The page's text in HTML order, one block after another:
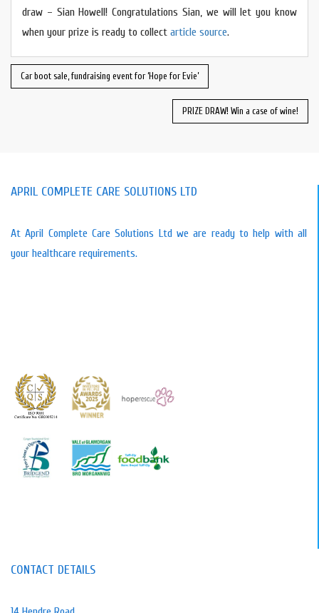
draw – Sian Howell! Congratulations Sian, we will let you know
when your prize is ready to collect article source.
Car boot sale, fundraising event for ‘Hope for Evie’
PRIZE DRAW! Win a case of wine!
APRIL COMPLETE CARE SOLUTIONS LTD
At April Complete Care Solutions Ltd we are ready to help with all
your healthcare requirements.
CONTACT DETAILS